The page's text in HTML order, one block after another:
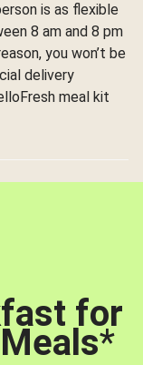
is as flexible
8 am and 8 pm
you won’t be
delivery
meal kit
for
*